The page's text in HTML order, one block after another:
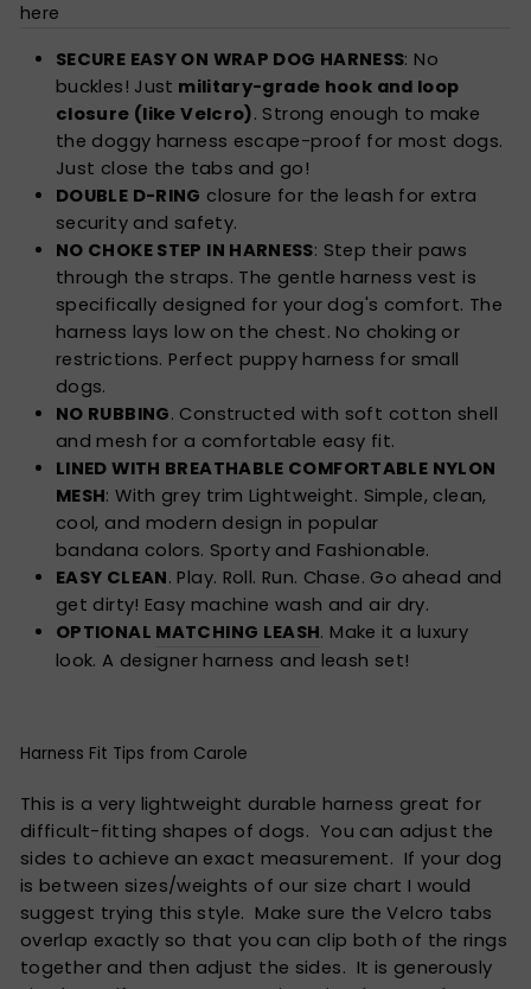
here
SECURE EASY ON WRAP DOG HARNESS: No
buckles! Just military-grade hook and loop
closure (like Velcro). Strong enough to make
the doggy harness escape-proof for most dogs.
Just close the tabs and go!
DOUBLE D-RING closure for the leash for extra
security and safety.
NO CHOKE STEP IN HARNESS: Step their paws
through the straps. The gentle harness vest is
specifically designed for your dog's comfort. The
harness lays low on the chest. No choking or
restrictions. Perfect puppy harness for small
dogs.
NO RUBBING. Constructed with soft cotton shell
and mesh for a comfortable easy fit.
LINED WITH BREATHABLE COMFORTABLE NYLON
MESH: With grey trim Lightweight. Simple, clean,
cool, and modern design in popular
bandana colors. Sporty and Fashionable.
EASY CLEAN. Play. Roll. Run. Chase. Go ahead and
get dirty! Easy machine wash and air dry.
OPTIONAL MATCHING LEASH. Make it a luxury
look. A designer harness and leash set!
Harness Fit Tips from Carole
This is a very lightweight durable harness great for
difficult-fitting shapes of dogs. You can adjust the
sides to achieve an exact measurement. If your dog
is between sizes/weights of our size chart I would
suggest trying this style. Make sure the Velcro tabs
overlap exactly so that you can clip both of the rings
together and then adjust the sides. It is generously